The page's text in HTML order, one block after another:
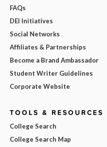
FAQs
DEI Initiatives
Social Networks
Affiliates & Partnerships
Become a Brand Ambassador
Student Writer Guidelines
Corporate Website
TOOLS & RESOURCES
College Search
College Search Map